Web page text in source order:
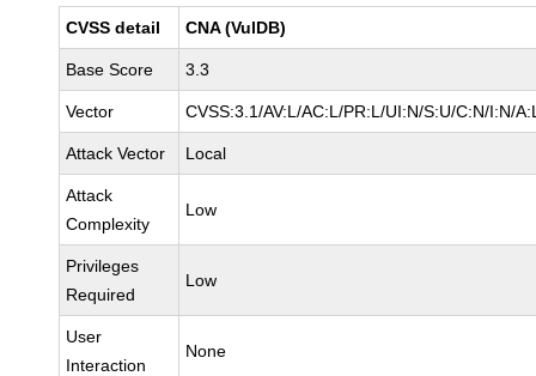
CVSS detail CNA (VulDB)
Base Score 3.3
Vector CVSS:3.1/AV:L/AC:L/PR:L/UI:N/S:U/C:N/I:N/
Attack Vector Local
Attack
Complexity
Low
Privileges
Required
Low
User
Interaction
None